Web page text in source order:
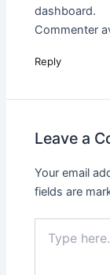
dashboard.
Commenter
Reply
Leave a
Your email
fields are
here..